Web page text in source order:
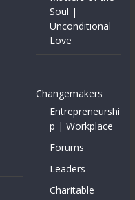
Soul |
Unconditional
Love
Changemakers
Entrepreneurshi
p | Workplace
Forums
Leaders
Charitable